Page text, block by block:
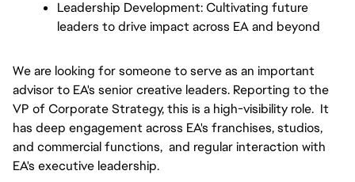
Leadership Development: Cultivating future
leaders to drive impact across EA and beyond
We are looking for someone to serve as an important
advisor to EA's senior creative leaders. Reporting to the
VP of Corporate Strategy, this is a high-visibility role. It
has deep engagement across EA's franchises, studios,
and commercial functions, and regular interaction with
EA's executive leadership.